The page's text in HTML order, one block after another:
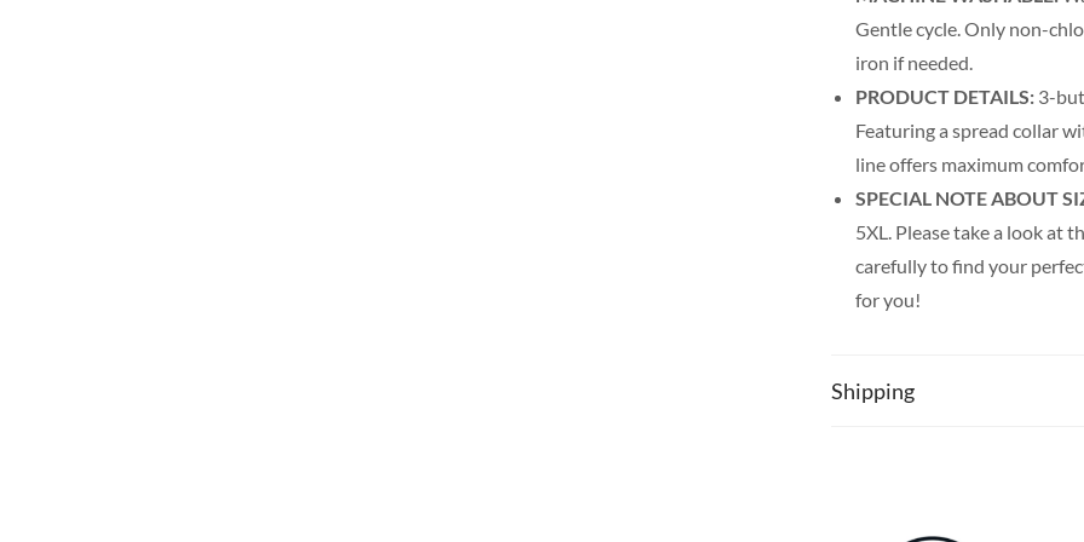
Gentle cycle. Only non-
iron if needed.
PRODUCT DETAILS: 3-
Featuring a spread collar
line offers maximum
SPECIAL NOTE ABOUT
5XL. Please take a look at
carefully to find your
for you!
Shipping